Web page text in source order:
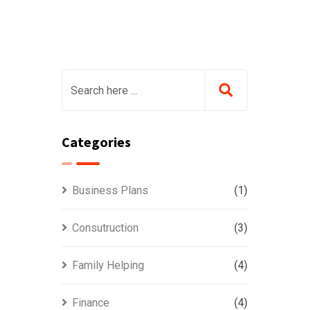
Categories
Business Plans (1)
Consutruction (3)
Family Helping (4)
Finance (4)